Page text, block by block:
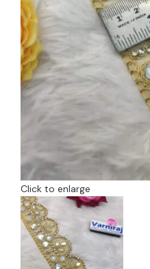
Click to enlarge